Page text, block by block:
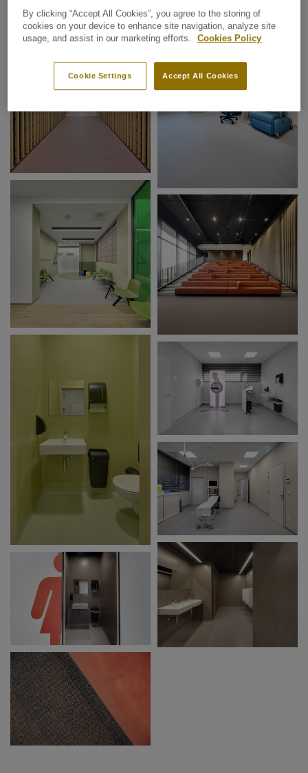
By clicking “Accept All Cookies”, you agree to the storing of
cookies on your device to enhance site navigation, analyze site
usage, and assist in our marketing efforts.
Cookies Policy
Accept All Cookies
Cookie Settings